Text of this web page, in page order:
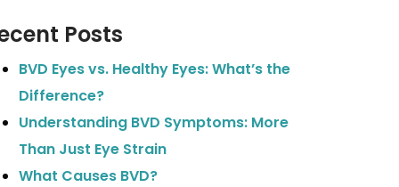
Posts
BVD Eyes vs. Healthy Eyes: What’s the
Difference?
Understanding BVD Symptoms: More
Than Just Eye Strain
What Causes BVD?